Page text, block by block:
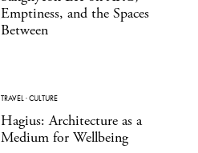
Emptiness, and the Spaces
Between
TRAVEL·CULTURE
Hagius: Architecture as a
Medium for Wellbeing